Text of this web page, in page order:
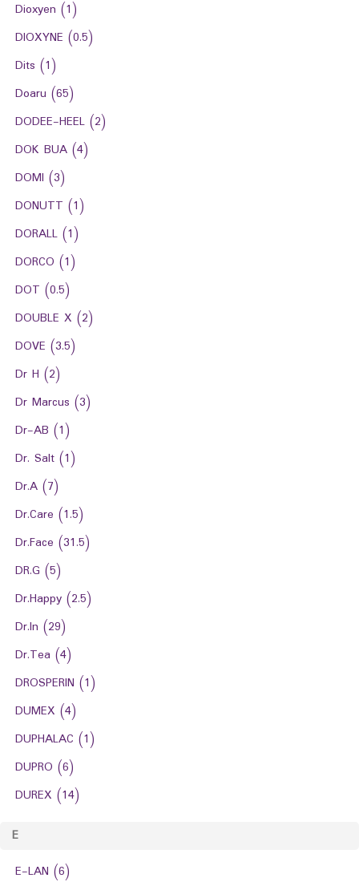
Dioxyen (1)
DIOXYNE (0.5)
Dits (1)
Doaru (65)
DODEE-HEEL (2)
DOK BUA (4)
DOMI (3)
DONUTT (1)
DORALL (1)
DORCO (1)
DOT (0.5)
DOUBLE X (2)
DOVE (3.5)
Dr H (2)
Dr Marcus (3)
Dr-AB (1)
Dr. Salt (1)
Dr.A (7)
Dr.Care (1.5)
Dr.Face (31.5)
DR.G (5)
Dr.Happy (2.5)
Dr.In (29)
Dr.Tea (4)
DROSPERIN (1)
DUMEX (4)
DUPHALAC (1)
DUPRO (6)
DUREX (14)
E
E-LAN (6)